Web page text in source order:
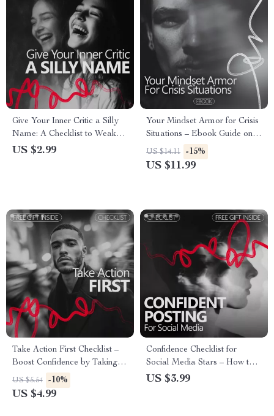
Give Your Inner Critic a Silly
Name: A Checklist to Weaken
Your Inner Voice
US $2.99
Your Mindset Armor for Crisis
Situations – Ebook Guide on
How to Be Confident in a
Crisis, Build Mental Strength,
US $14.11 -15%
US $11.99
Take Action First Checklist –
Boost Confidence by Taking
Action Now
US $5.54 -10%
US $4.99
Confidence Checklist for
Social Media Stars – How to
Build Confidence to Post on
US $3.99